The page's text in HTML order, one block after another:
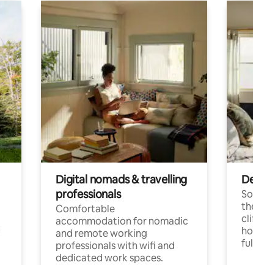
Digital nomads & travelling
professionals
Comfortable
accommodation for nomadic
and remote working
professionals with wifi and
dedicated work spaces.